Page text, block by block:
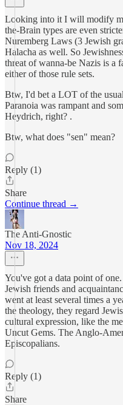
Looking into it I will modify
the-Brain types are even
Nuremberg Laws (3 Jewish
Halacha as well. So
threat of wanna-be Nazis is a
either of those rule sets.
Btw, I'd bet a LOT of the
Paranoia was rampant and
Heydrich, right? .
Btw, what does "sen" mean?
Reply (1)
Share
Continue thread →
The Anti-Gnostic
Nov 18, 2024
You've got a data point of
Jewish friends and
went at least several times a
the theology, they regard
cultural expression, like the
Uncut Gems. The Anglo-
Episcopalians.
Reply (1)
Share